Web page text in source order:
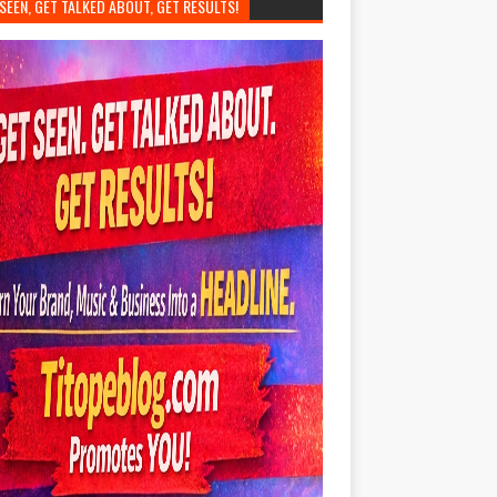
GET TALKED ABOUT, GET RESULTS!